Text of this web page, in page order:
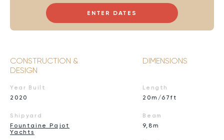
ENTER DATES
CONSTRUCTION &
DESIGN
Year Built
2020
Shipyard
Fountaine Pajot
Yachts
DIMENSIONS
Length
20m/67ft
Beam
9,8m